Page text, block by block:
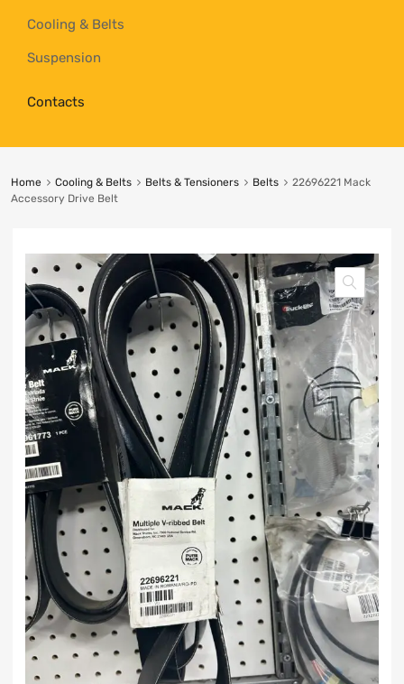
Cooling & Belts
Suspension
Contacts
Home Cooling & Belts Belts & Tensioners Belts
22696221 Mack
Accessory Drive Belt